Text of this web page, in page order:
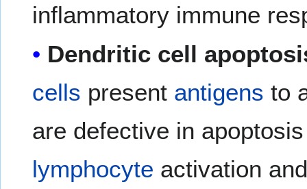
inflammatory immune
Dendritic cell
cells present antigens to
are defective in
lymphocyte activation